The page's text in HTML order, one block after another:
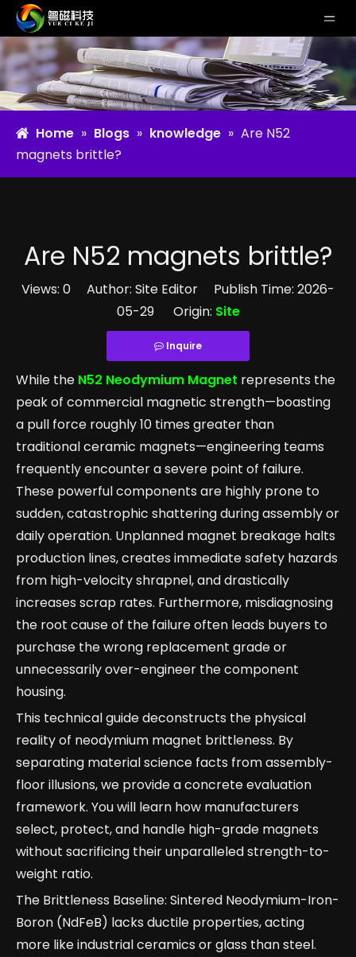
Home » Blogs » knowledge » Are N52
magnets brittle?
Are N52 magnets brittle?
Views: 0 Author: Site Editor Publish Time: 2026-
05-29 Origin: Site
Inquire
While the N52 Neodymium Magnet represents the
peak of commercial magnetic strength—boasting
a pull force roughly 10 times greater than
traditional ceramic magnets—engineering teams
frequently encounter a severe point of failure.
These powerful components are highly prone to
sudden, catastrophic shattering during assembly or
daily operation. Unplanned magnet breakage halts
production lines, creates immediate safety hazards
from high-velocity shrapnel, and drastically
increases scrap rates. Furthermore, misdiagnosing
the root cause of the failure often leads buyers to
purchase the wrong replacement grade or
unnecessarily over-engineer the component
housing.
This technical guide deconstructs the physical
reality of neodymium magnet brittleness. By
separating material science facts from assembly-
floor illusions, we provide a concrete evaluation
framework. You will learn how manufacturers
select, protect, and handle high-grade magnets
without sacrificing their unparalleled strength-to-
weight ratio.
The Brittleness Baseline: Sintered Neodymium-Iron-
Boron (NdFeB) lacks ductile properties, acting
more like industrial ceramics or glass than steel.